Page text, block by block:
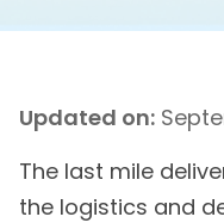
Updated on:
The last mile
the logistics and